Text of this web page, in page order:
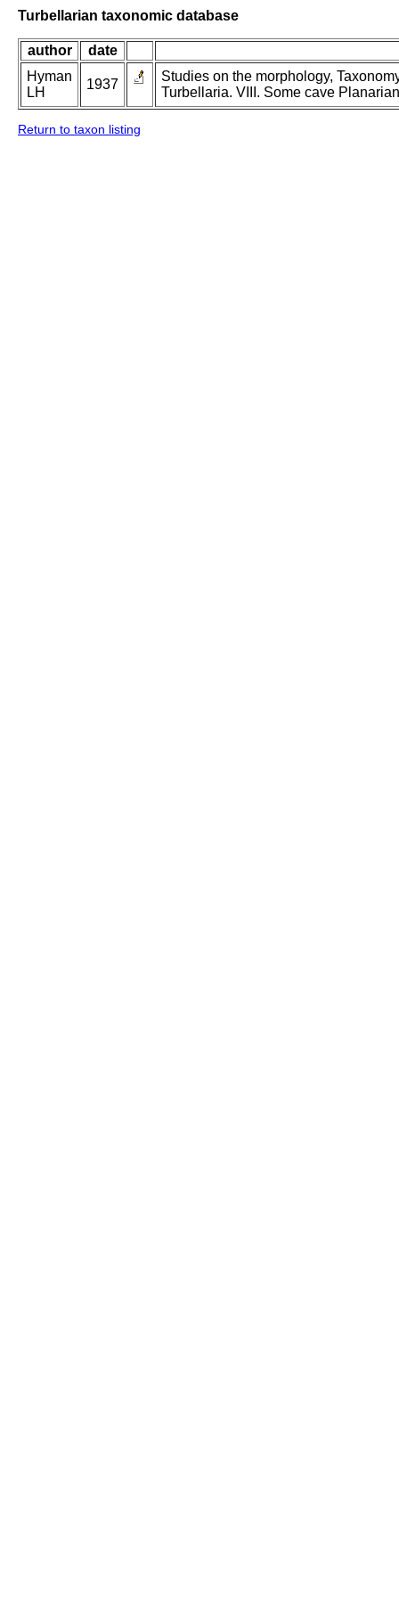
Turbellarian taxonomic database
author
date
Hyman
LH
1937
Studies on the morphology,
Turbellaria. VIII. Some cave
Return to taxon listing